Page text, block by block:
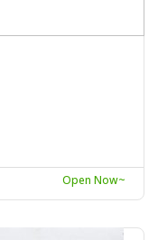
Open Now~